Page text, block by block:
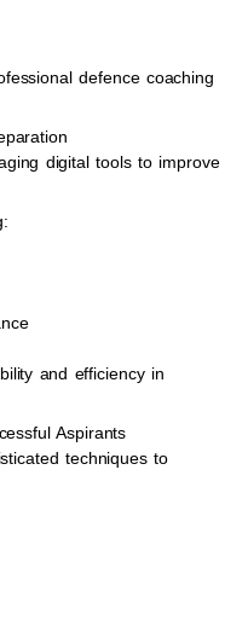
defence coaching
digital tools to improve
and efficiency in
Aspirants
techniques to